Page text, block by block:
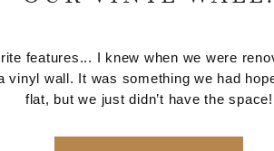
features... I knew when we were
vinyl wall. It was something we had
flat, but we just didn’t have the space!